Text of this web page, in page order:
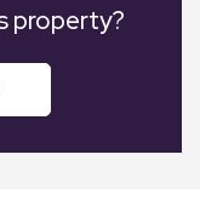
property?